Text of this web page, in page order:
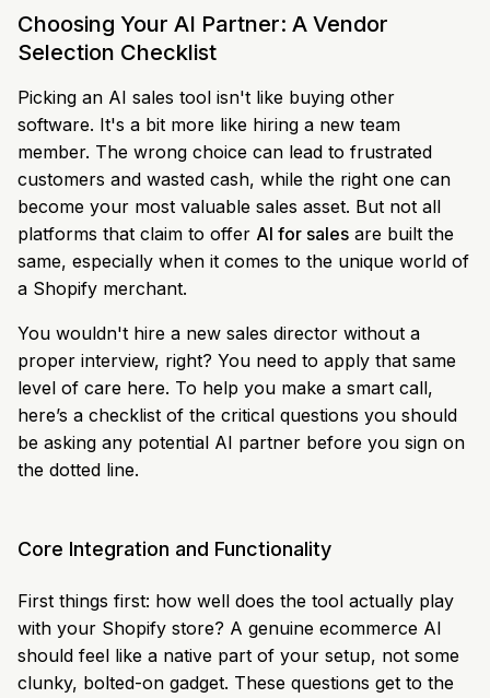
Choosing Your AI Partner: A Vendor
Selection Checklist
Picking an AI sales tool isn't like buying other
software. It's a bit more like hiring a new team
member. The wrong choice can lead to frustrated
customers and wasted cash, while the right one can
become your most valuable sales asset. But not all
platforms that claim to offer AI for sales are built the
same, especially when it comes to the unique world of
a Shopify merchant.
You wouldn't hire a new sales director without a
proper interview, right? You need to apply that same
level of care here. To help you make a smart call,
here’s a checklist of the critical questions you should
be asking any potential AI partner before you sign on
the dotted line.
Core Integration and Functionality
First things first: how well does the tool actually play
with your Shopify store? A genuine ecommerce AI
should feel like a native part of your setup, not some
clunky, bolted-on gadget. These questions get to the